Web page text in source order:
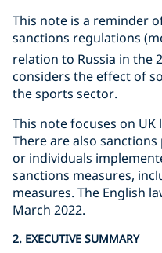
This note is a reminder
sanctions regulations
relation to Russia in the
considers the effect of
the sports sector.
This note focuses on
There are also
or individuals
sanctions measures,
measures. The English
March 2022.
2. EXECUTIVE SUMMARY